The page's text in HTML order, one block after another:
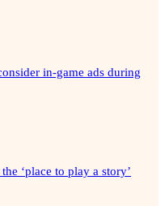
in-game ads during
‘place to play a story’